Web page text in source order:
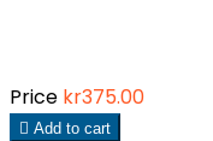
Price kr375.00
 Add to cart